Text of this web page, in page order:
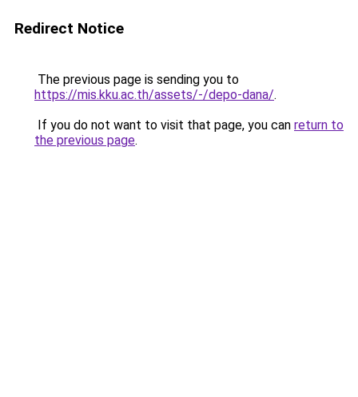
Redirect Notice
The previous page is sending you to
https://mis.kku.ac.th/assets/-/depo-dana/.
If you do not want to visit that page, you can return to
the previous page.